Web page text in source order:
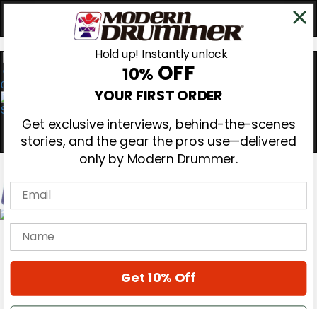
0
Magazine
Cover Archive
Hold up! Instantly unlock
10% OFF
YOUR FIRST ORDER
Get exclusive interviews, behind-the-scenes
stories, and the gear the pros use—delivered
only by Modern Drummer.
Email
name
Get 10% Off